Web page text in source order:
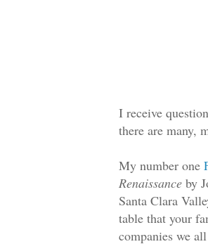
I receive
there are many,
My number one
Renaissance by
Santa Clara
table that your
companies we